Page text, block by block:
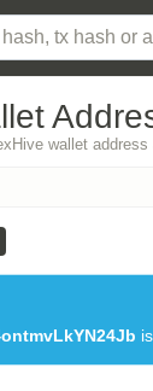
wallet